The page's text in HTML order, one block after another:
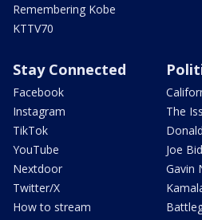
Remembering Kobe
KTTV70
Stay Connected
Facebook
Instagram
TikTok
YouTube
Nextdoor
Twitter/X
How to stream
The
Joe
Gavin